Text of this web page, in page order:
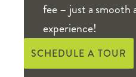
fee – just a smooth
experience!
SCHEDULE A TOUR